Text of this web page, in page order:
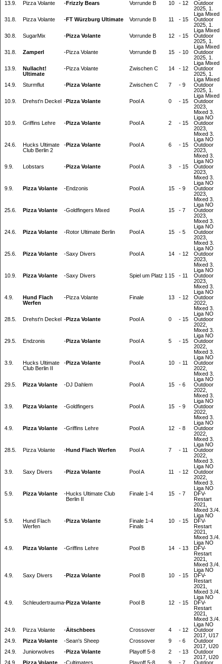
13.9.
Pizza Volante -Frizzly Bears Vorrunde B 10 - 12
Outdoor
2025, 1.
Liga Mixed
31.8.
Pizza Volante -FT Würzburg Ultimate Vorrunde B 11 - 15
Outdoor
2025, 1.
Liga Mixed
30.8.
SugarMix -Pizza Volante Vorrunde B 12 - 15
Outdoor
2025, 1.
Liga Mixed
31.8.
Zamperl -Pizza Volante Vorrunde B 15 - 10
Outdoor
2025, 1.
Liga Mixed
13.9.
Nullacht!
Ultimate
-Pizza Volante Zwischen C 14 - 12
Outdoor
2025, 1.
Liga Mixed
14.9.
Sturmflut -Pizza Volante Zwischen C 7 - 9
Outdoor
2025, 1.
Liga Mixed
10.9.
Drehst'n Deckel -Pizza Volante Pool A 0 - 15
Outdoor
2023,
Mixed 3.
Liga NO
10.9.
Griffins Lehre -Pizza Volante Pool A 2 - 15
Outdoor
2023,
Mixed 3.
Liga NO
24.6.
Hucks Ultimate
Club Berlin 2
-Pizza Volante Pool A 6 - 15
Outdoor
2023,
Mixed 3.
Liga NO
9.9.
Lobstars -Pizza Volante Pool A 3 - 15
Outdoor
2023,
Mixed 3.
Liga NO
9.9.
Pizza Volante -Endzonis Pool A 15 - 9
Outdoor
2023,
Mixed 3.
Liga NO
25.6.
Pizza Volante -Goldfingers Mixed Pool A 15 - 7
Outdoor
2023,
Mixed 3.
Liga NO
24.6.
Pizza Volante -Rotor Ultimate Berlin Pool A 15 - 5
Outdoor
2023,
Mixed 3.
Liga NO
25.6.
Pizza Volante -Saxy Divers Pool A 14 - 12
Outdoor
2023,
Mixed 3.
Liga NO
10.9.
Pizza Volante -Saxy Divers Spiel um Platz 1 15 - 11
Outdoor
2023,
Mixed 3.
Liga NO
4.9.
Hund Flach
Werfen
-Pizza Volante Finale 13 - 12
Outdoor
2022,
Mixed 3.
Liga NO
28.5.
Drehst'n Deckel -Pizza Volante Pool A 0 - 15
Outdoor
2022,
Mixed 3.
Liga NO
29.5.
Endzonis -Pizza Volante Pool A 5 - 15
Outdoor
2022,
Mixed 3.
Liga NO
3.9.
Hucks Ultimate
Club Berlin II
-Pizza Volante Pool A 10 - 11
Outdoor
2022,
Mixed 3.
Liga NO
29.5.
Pizza Volante -DJ Dahlem Pool A 15 - 6
Outdoor
2022,
Mixed 3.
Liga NO
3.9.
Pizza Volante -Goldfingers Pool A 15 - 9
Outdoor
2022,
Mixed 3.
Liga NO
4.9.
Pizza Volante -Griffins Lehre Pool A 12 - 8
Outdoor
2022,
Mixed 3.
Liga NO
28.5.
Pizza Volante -Hund Flach Werfen Pool A 7 - 11
Outdoor
2022,
Mixed 3.
Liga NO
3.9.
Saxy Divers -Pizza Volante Pool A 11 - 12
Outdoor
2022,
Mixed 3.
Liga NO
5.9.
Pizza Volante -Hucks Ultimate Club
Berlin II
Finale 1-4 15 - 7
DFV-
Restart
2021,
Mixed 3./4.
Liga NO
5.9.
Hund Flach
Werfen
-Pizza Volante
Finale 1-4
Finals
10 - 15
DFV-
Restart
2021,
Mixed 3./4.
Liga NO
4.9.
Pizza Volante -Griffins Lehre Pool B 14 - 13
DFV-
Restart
2021,
Mixed 3./4.
Liga NO
4.9.
Saxy Divers -Pizza Volante Pool B 10 - 15
DFV-
Restart
2021,
Mixed 3./4.
Liga NO
4.9.
Schleudertrauma-Pizza Volante Pool B 12 - 15
DFV-
Restart
2021,
Mixed 3./4.
Liga NO
24.9.
Pizza Volante -Äitschbees Crossover 4 - 12
Outdoor
2017, U17
24.9.
Pizza Volante -Sean's Sheep Crossover 9 - 6
Outdoor
2017, U20
24.9.
Juniorwolves -Pizza Volante Playoff 5-8 2 - 13
Outdoor
2017, U20
24.9.
Pizza Volante -Cultimaters Playoff 5-8 9 - 7 Outdoor